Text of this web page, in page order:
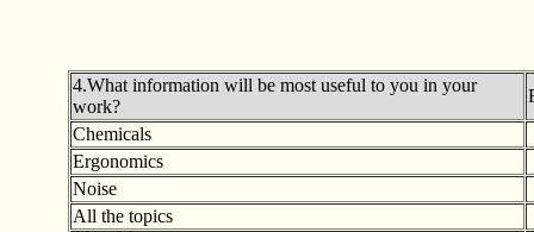
4.What information will be most useful to you in your
work?
Chemicals
Ergonomics
Noise
All the topics